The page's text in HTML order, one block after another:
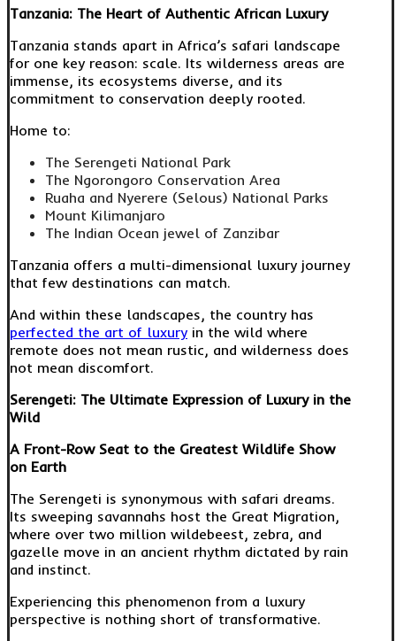
Tanzania: The Heart of Authentic African Luxury
Tanzania stands apart in Africa’s safari landscape
for one key reason: scale. Its wilderness areas are
immense, its ecosystems diverse, and its
commitment to conservation deeply rooted.
Home to:
The Serengeti National Park
The Ngorongoro Conservation Area
Ruaha and Nyerere (Selous) National Parks
Mount Kilimanjaro
The Indian Ocean jewel of Zanzibar
Tanzania offers a multi-dimensional luxury journey
that few destinations can match.
And within these landscapes, the country has
perfected the art of luxury in the wild where
remote does not mean rustic, and wilderness does
not mean discomfort.
Serengeti: The Ultimate Expression of Luxury in the
Wild
A Front-Row Seat to the Greatest Wildlife Show
on Earth
The Serengeti is synonymous with safari dreams.
Its sweeping savannahs host the Great Migration,
where over two million wildebeest, zebra, and
gazelle move in an ancient rhythm dictated by rain
and instinct.
Experiencing this phenomenon from a luxury
perspective is nothing short of transformative.